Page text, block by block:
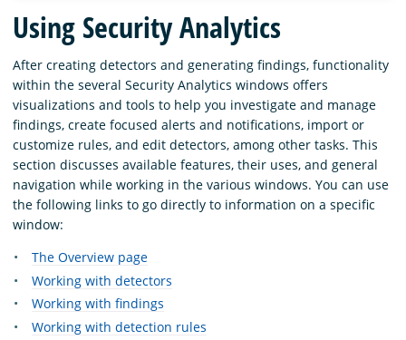
Blog
Download
Using Security Analytics
After creating detectors and generating findings, functionality
within the several Security Analytics windows offers
visualizations and tools to help you investigate and manage
findings, create focused alerts and notifications, import or
customize rules, and edit detectors, among other tasks. This
section discusses available features, their uses, and general
navigation while working in the various windows. You can use
the following links to go directly to information on a specific
window:
The Overview page
Working with detectors
Working with findings
Working with detection rules